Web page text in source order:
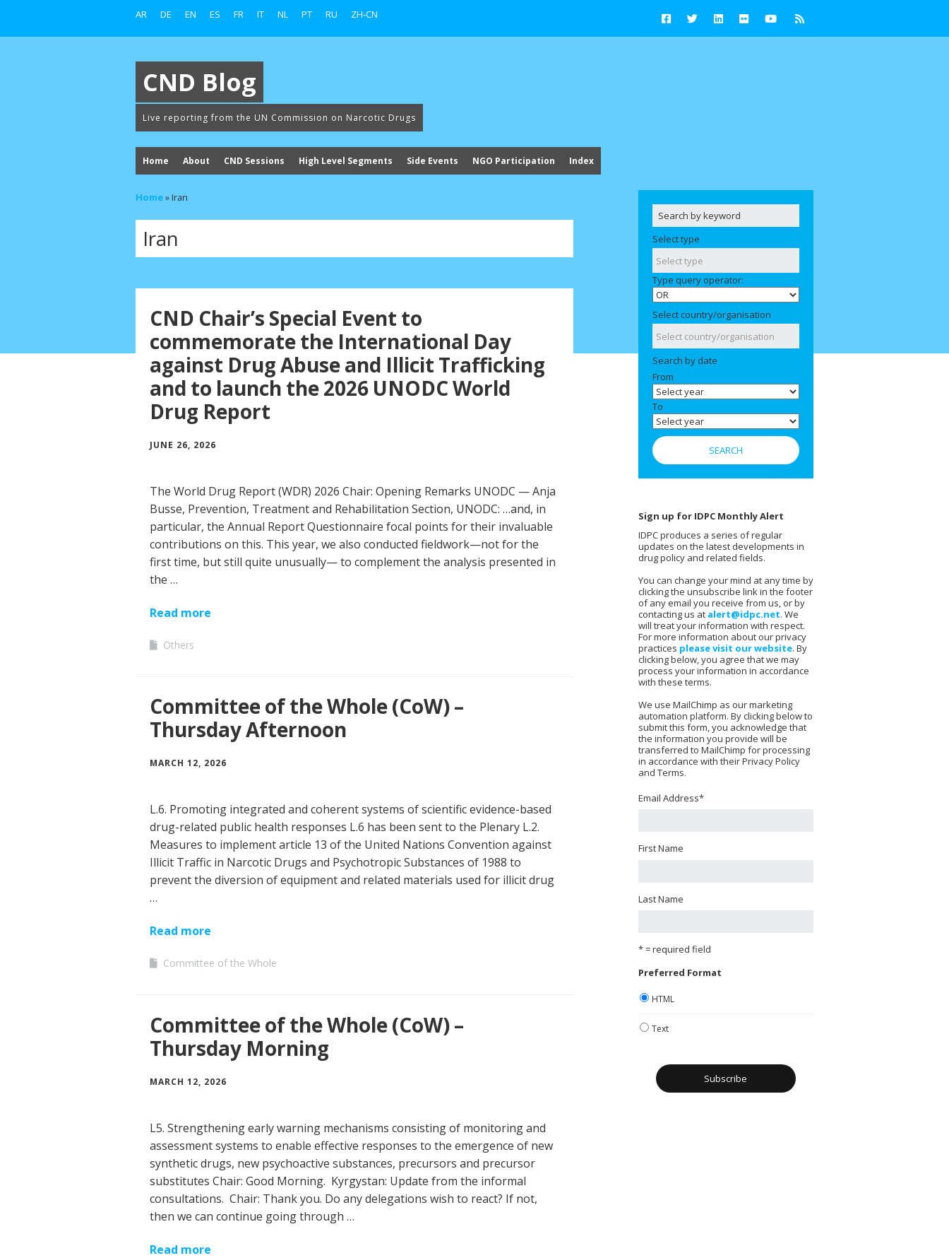
AR DE EN ES FR IT NL PT RU ZH-CN
CND Blog
Live reporting from the UN Commission on Narcotic Drugs
Home About CND Sessions High Level Segments Side Events NGO Participation Index
Home»Iran
Iran
CND Chair’s Special Event to
commemorate the International Day
against Drug Abuse and Illicit Trafficking
and to launch the 2026 UNODC World
Drug Report
JUNE 26, 2026
The World Drug Report (WDR) 2026 Chair: Opening Remarks UNODC — Anja
Busse, Prevention, Treatment and Rehabilitation Section, UNODC: …and, in
particular, the Annual Report Questionnaire focal points for their invaluable
contributions on this. This year, we also conducted fieldwork—not for the
first time, but still quite unusually— to complement the analysis presented in
the …
Read more
Others
Committee of the Whole (CoW) –
Thursday Afternoon
MARCH 12, 2026
L.6. Promoting integrated and coherent systems of scientific evidence-based
drug-related public health responses L.6 has been sent to the Plenary L.2.
Measures to implement article 13 of the United Nations Convention against
Illicit Traffic in Narcotic Drugs and Psychotropic Substances of 1988 to
prevent the diversion of equipment and related materials used for illicit drug
…
Read more
Committee of the Whole
Committee of the Whole (CoW) –
Thursday Morning
MARCH 12, 2026
L5. Strengthening early warning mechanisms consisting of monitoring and
assessment systems to enable effective responses to the emergence of new
synthetic drugs, new psychoactive substances, precursors and precursor
substitutes Chair: Good Morning. Kyrgystan: Update from the informal
consultations. Chair: Thank you. Do any delegations wish to react? If not,
then we can continue going through …
Read more
Select type
Type query operator:
Select country/organisation
Search by date
From
To
Sign up for IDPC Monthly Alert
IDPC produces a series of regular
updates on the latest developments in
drug policy and related fields.
You can change your mind at any time by
clicking the unsubscribe link in the footer
of any email you receive from us, or by
contacting us at alert@idpc.net. We
will treat your information with respect.
For more information about our privacy
practices please visit our website. By
clicking below, you agree that we may
process your information in accordance
with these terms.
We use MailChimp as our marketing
automation platform. By clicking below to
submit this form, you acknowledge that
the information you provide will be
transferred to MailChimp for processing
in accordance with their Privacy Policy
and Terms.
Email Address*
First Name
Last Name
* = required field
Preferred Format
HTML
Text